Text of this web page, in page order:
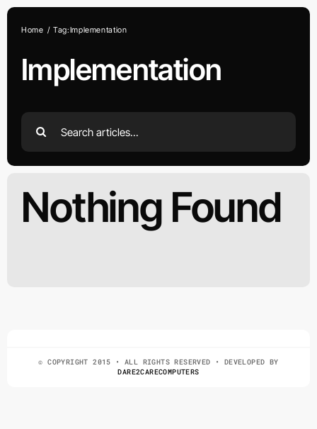
Skip
Implementation
Home Tag:Implementation
Search
for:
Nothing Found
© COPYRIGHT 2015 • ALL RIGHTS RESERVED • DEVELOPED BY
DARE2CARECOMPUTERS